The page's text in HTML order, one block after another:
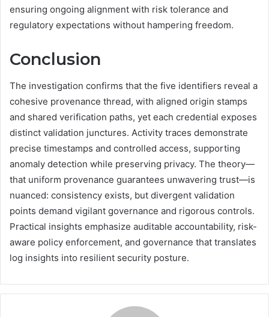
ensuring ongoing alignment with risk tolerance and
regulatory expectations without hampering freedom.
Conclusion
The investigation confirms that the five identifiers reveal a
cohesive provenance thread, with aligned origin stamps
and shared verification paths, yet each credential exposes
distinct validation junctures. Activity traces demonstrate
precise timestamps and controlled access, supporting
anomaly detection while preserving privacy. The theory—
that uniform provenance guarantees unwavering trust—is
nuanced: consistency exists, but divergent validation
points demand vigilant governance and rigorous controls.
Practical insights emphasize auditable accountability, risk-
aware policy enforcement, and governance that translates
log insights into resilient security posture.